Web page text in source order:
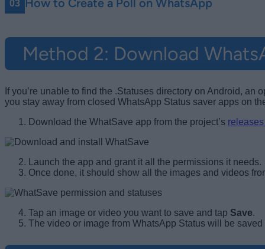
How to Create a Poll on WhatsApp
Method 2: Download
If you’re unable to find the .Statuses directory on Android,
you stay away from closed WhatsApp Status saver apps on
Download the WhatSave app from the project’s
Launch the app and grant it all the permissions it needs.
Once done, it should show all the images and videos
Tap an image or video you want to save and tap Save.
The video or image from WhatsApp Status will be